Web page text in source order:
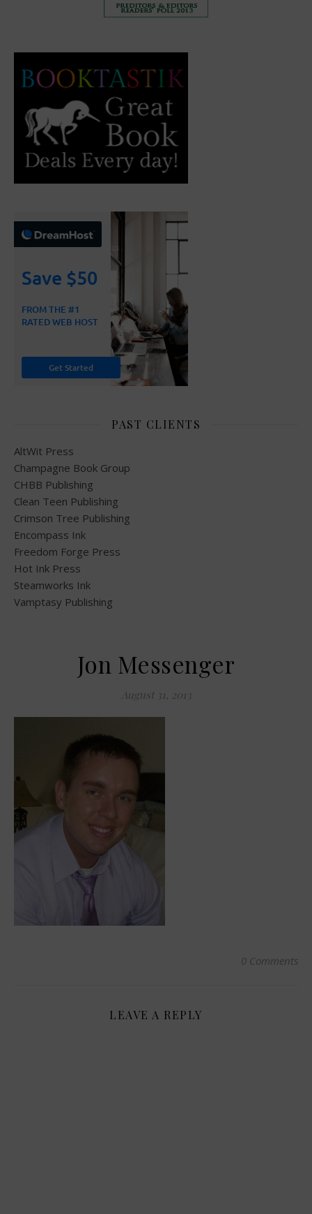
PAST CLIENTS
AltWit Press
Champagne Book Group
CHBB Publishing
Clean Teen Publishing
Crimson Tree Publishing
Encompass Ink
Freedom Forge Press
Hot Ink Press
Steamworks Ink
Vamptasy Publishing
Jon Messenger
August 31, 2013
0 Comments
LEAVE A REPLY